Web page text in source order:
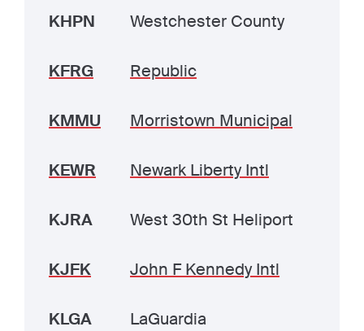
KHPN Westchester County
KFRG Republic
KMMU Morristown Municipal
KEWR Newark Liberty Intl
KJRA West 30th St Heliport
KJFK John F Kennedy Intl
KLGA LaGuardia